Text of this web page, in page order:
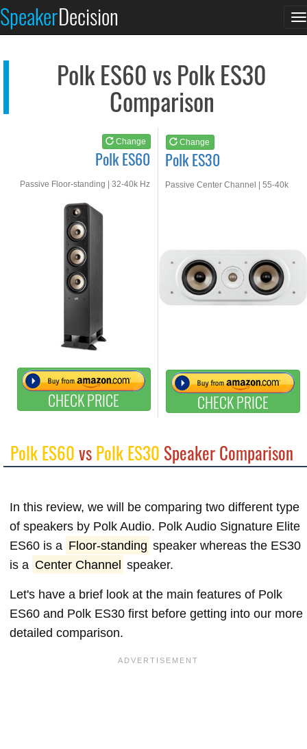
SpeakerDecision
Polk ES60 vs Polk ES30
Comparison
Change
Polk ES60
Passive Floor-standing | 32-40k Hz
CHECK PRICE
Change
Polk ES30
Passive Center Channel | 55-40k
CHECK PRICE
See at AMAZON
Polk ES60vsPolk ES30 Speaker Comparison
In this review, we will be comparing two different type
of speakers by Polk Audio. Polk Audio Signature Elite
ES60 is a Floor-standing speaker whereas the ES30
is a Center Channel speaker.
Let's have a brief look at the main features of Polk
ES60 and Polk ES30 first before getting into our more
detailed comparison.